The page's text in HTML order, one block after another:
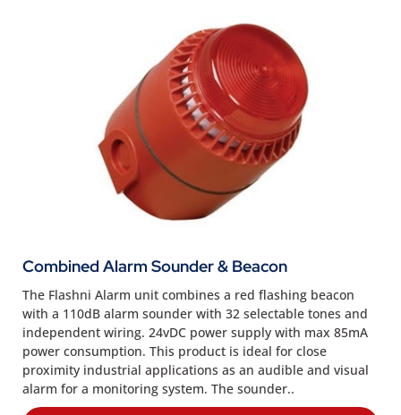
Combined Alarm Sounder & Beacon
The Flashni Alarm unit combines a red flashing beacon
with a 110dB alarm sounder with 32 selectable tones and
independent wiring. 24vDC power supply with max 85mA
power consumption. This product is ideal for close
proximity industrial applications as an audible and visual
alarm for a monitoring system. The sounder..